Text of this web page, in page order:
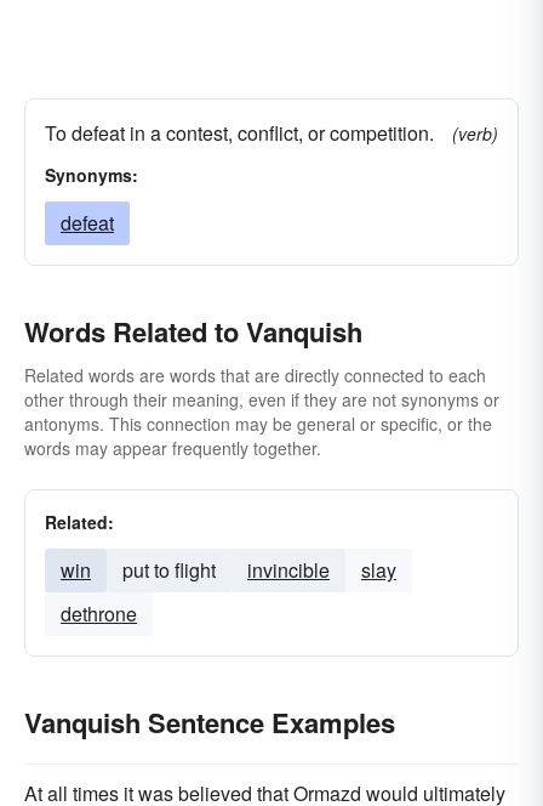
To defeat in a contest, conflict, or competition.
(verb)
Synonyms:
defeat
Words Related to Vanquish
Related words are words that are directly connected to each
other through their meaning, even if they are not synonyms or
antonyms. This connection may be general or specific, or the
words may appear frequently together.
Related:
win put to flight invincible
slay
dethrone
Vanquish Sentence Examples
At all times it was believed that Ormazd would ultimately